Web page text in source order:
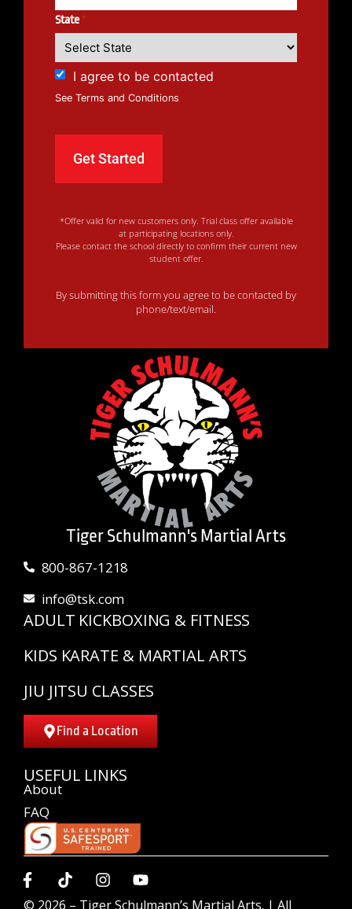
State *
I agree to be contacted
See Terms and Conditions
*Offer valid for new customers only. Trial class offer available
at participating locations only.
Please contact the school directly to confirm their current new
student offer.
By submitting this form you agree to be contacted by
phone/text/email.
Tiger Schulmann's Martial Arts
800-867-1218
info@tsk.com
ADULT KICKBOXING & FITNESS
KIDS KARATE & MARTIAL ARTS
JIU JITSU CLASSES
Find a Location
USEFUL LINKS
About
FAQ
© 2026 – Tiger Schulmann’s Martial Arts. | All